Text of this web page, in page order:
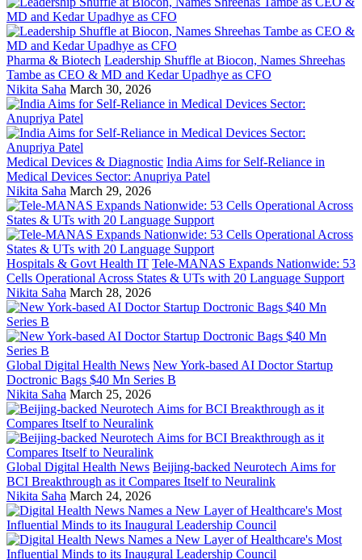
Pharma & Biotech Leadership Shuffle at Biocon, Names Shreehas
Tambe as CEO & MD and Kedar Upadhye as CFO
Nikita Saha March 30, 2026
Medical Devices & Diagnostic India Aims for Self-Reliance in
Medical Devices Sector: Anupriya Patel
Nikita Saha March 29, 2026
Hospitals & Govt Health IT Tele-MANAS Expands Nationwide: 53
Cells Operational Across States & UTs with 20 Language Support
Nikita Saha March 28, 2026
Global Digital Health News New York-based AI Doctor Startup
Doctronic Bags $40 Mn Series B
Nikita Saha March 25, 2026
Global Digital Health News Beijing-backed Neurotech Aims for
BCI Breakthrough as it Compares Itself to Neuralink
Nikita Saha March 24, 2026